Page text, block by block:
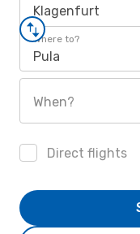
Klagenfurt
Where to?
Pula
When?
Direct flights